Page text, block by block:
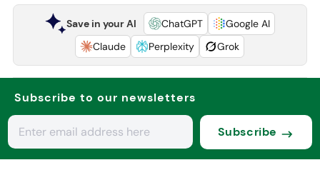
Save in your AI ChatGPT
Google AI
Claude
Perplexity Grok
Subscribe to our newsletters
Subscribe